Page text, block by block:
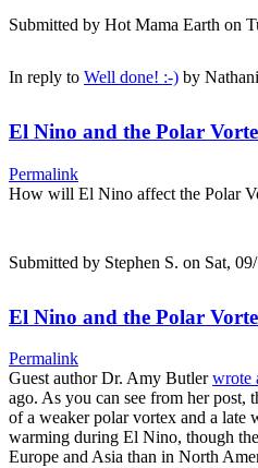
Submitted by Hot Mama Earth on
In reply to Well done! :-) by
El Nino and the Polar
Permalink
How will El Nino affect the Polar
Submitted by Stephen S. on Sat,
El Nino and the Polar
Permalink
Guest author Dr. Amy Butlerwrote
ago. As you can see from her post,
of a weaker polar vortex and a late
warming during El Nino, though
Europe and Asia than in North